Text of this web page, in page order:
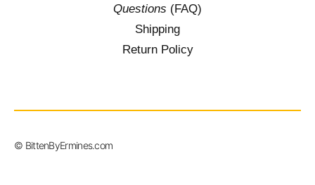
Questions (FAQ)
Shipping
Return Policy
© BittenByErmines.com